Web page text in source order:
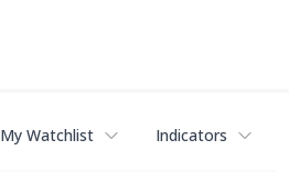
My Watchlist Indicators